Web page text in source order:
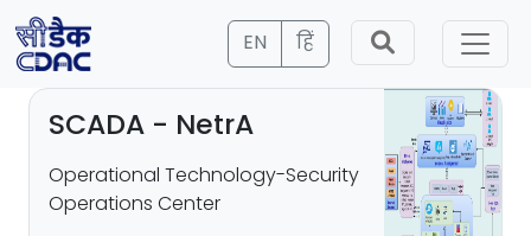
EN हिं
SCADA - NetrA
Operational Technology-Security
Operations Center